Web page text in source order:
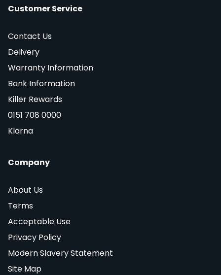
Customer Service
Contact Us
Delivery
Warranty Information
Bank Information
Killer Rewards
0151 708 0000
Klarna
Company
About Us
Terms
Acceptable Use
Privacy Policy
Modern Slavery Statement
Site Map